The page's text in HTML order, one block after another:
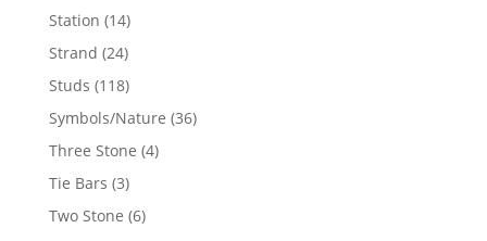
Station 1414
products
Strand 2424
products
Studs 118118
products
Symbols/Nature 3636
Three Stone 44
Tie Bars 33
products
Two Stone 66